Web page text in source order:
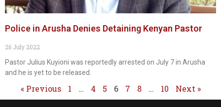
Police in Arusha Denies Detaining Kenyan Pastor
26 July 2022
Pastor Julius Kuyioni was reportedly arrested on July 7 in Arusha
and he is yet to be released.
« Previous 1 … 4 5 6 7 8 … 10 Next »